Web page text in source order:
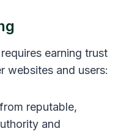
earning trust
websites and users:
reputable,
and